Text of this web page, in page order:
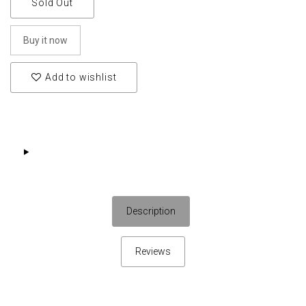
Sold Out
Buy it now
Add to wishlist
Description
Reviews